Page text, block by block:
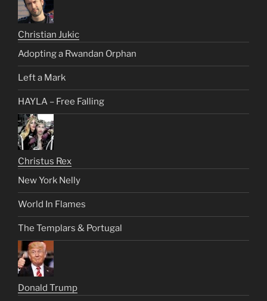
Christian Jukic
Adopting a Rwandan Orphan
Left a Mark
HAYLA – Free Falling
Christus Rex
New York Nelly
World In Flames
The Templars & Portugal
Donald Trump